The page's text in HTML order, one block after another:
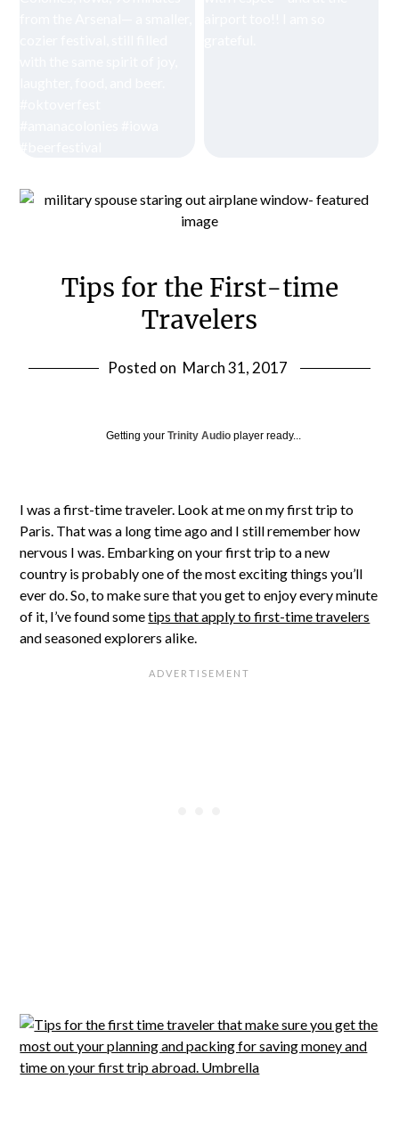
Tips for the First-time
Travelers
Posted on March 31, 2017
Getting yourTrinity Audio player ready...
I was a first-time traveler. Look at me on my first trip to
Paris. That was a long time ago and I still remember how
nervous I was. Embarking on your first trip to a new
country is probably one of the most exciting things you’ll
ever do. So, to make sure that you get to enjoy every minute
of it, I’ve found sometips that apply to first-time travelers
and seasoned explorers alike.